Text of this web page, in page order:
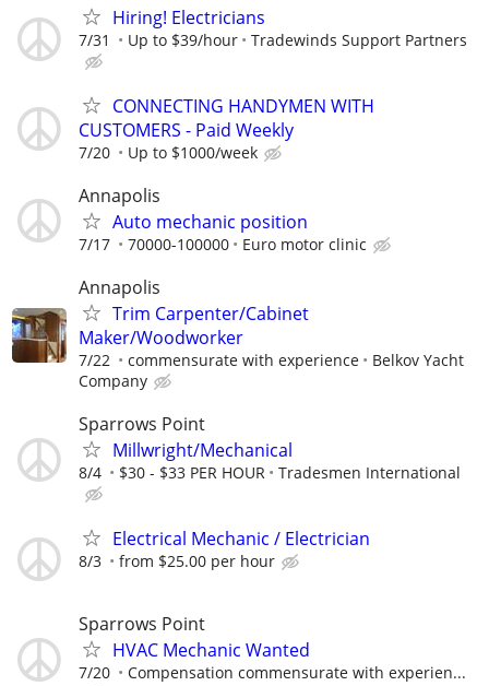
Hiring! Electricians
7/31 Up to $39/hour Tradewinds Support Partners
CONNECTING HANDYMEN WITH
CUSTOMERS - Paid Weekly
7/20 Up to $1000/week
Annapolis
Auto mechanic position
7/17 70000-100000 Euro motor clinic
Annapolis
Trim Carpenter/Cabinet
Maker/Woodworker
7/22 commensurate with experience
Belkov Yacht
Company
Sparrows Point
Millwright/Mechanical
8/4 $30 - $33 PER HOUR Tradesmen International
Electrical Mechanic / Electrician
8/3 from $25.00 per hour
Sparrows Point
HVAC Mechanic Wanted
7/20 Compensation commensurate with experien...